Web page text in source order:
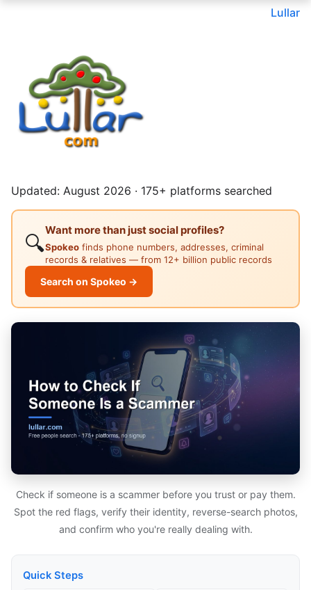
Lullar
Updated: August 2026 · 175+ platforms searched
🔍
Want more than just social profiles?
Spokeo finds phone numbers, addresses, criminal
records & relatives — from 12+ billion public records
Search on Spokeo →
Check if someone is a scammer before you trust or pay them.
Spot the red flags, verify their identity, reverse-search photos,
and confirm who you're really dealing with.
Quick Steps